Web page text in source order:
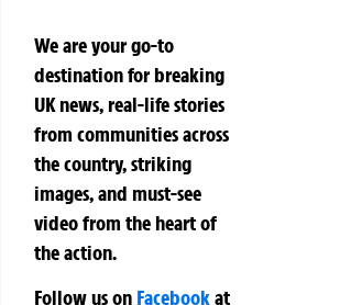
We are your go-to
destination for breaking
UK news, real-life stories
from communities across
the country, striking
images, and must-see
video from the heart of
the action.
Follow us on Facebookat